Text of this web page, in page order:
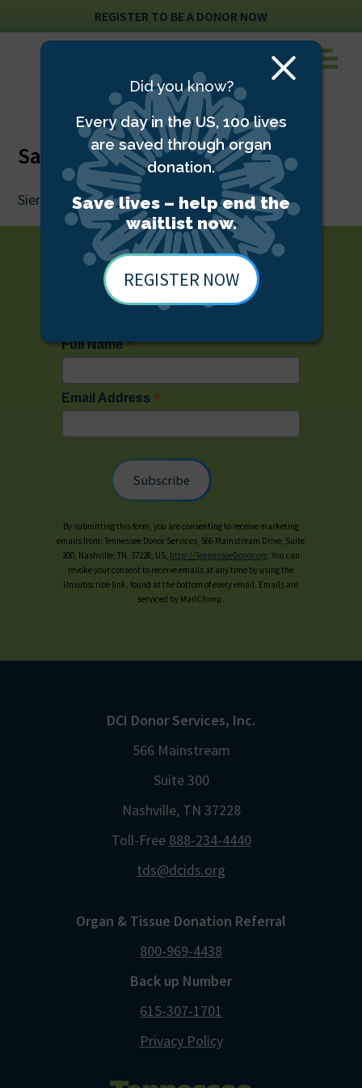
REGISTER TO BE A DONOR NOW
Sam Ramos
Sierra Donor Services Eye Bank CEO, DCIDS
STAY UP TO DATE WITH TDS
Full Name*
Email Address *
By submitting this form, you are consenting to receive marketing
emails from: Tennessee Donor Services, 566 Mainstream Drive, Suite
300, Nashville, TN, 37228, US, http://TennesseeDonor.org. You can
revoke your consent to receive emails at any time by using the
Unsubscribe link, found at the bottom of every email. Emails are
serviced by MailChimp.
Organ & Tissue Donation Referral
800-969-4438
Back up Number
615-307-1701
Privacy Policy
DCI Donor Services, Inc.
566 Mainstream
Suite 300
Nashville, TN 37228
Toll-Free 888-234-4440
tds@dcids.org
Close
Did you know?
Every day in the US, 100 lives
are saved through organ
donation.
Save lives – help end the
waitlist now.
REGISTER NOW